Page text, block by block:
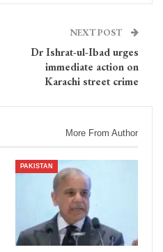
NEXT POST
Dr Ishrat-ul-Ibad urges
immediate action on
Karachi street crime
More From Author
PAKISTAN